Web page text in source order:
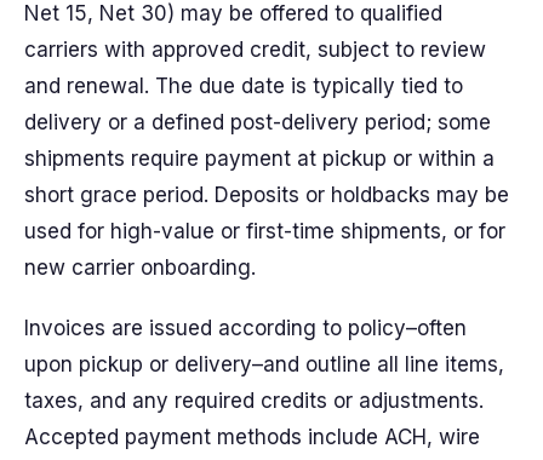
Net 15, Net 30) may be offered to qualified
carriers with approved credit, subject to review
and renewal. The due date is typically tied to
delivery or a defined post-delivery period; some
shipments require payment at pickup or within a
short grace period. Deposits or holdbacks may be
used for high-value or first-time shipments, or for
new carrier onboarding.
Invoices are issued according to policy–often
upon pickup or delivery–and outline all line items,
taxes, and any required credits or adjustments.
Accepted payment methods include ACH, wire